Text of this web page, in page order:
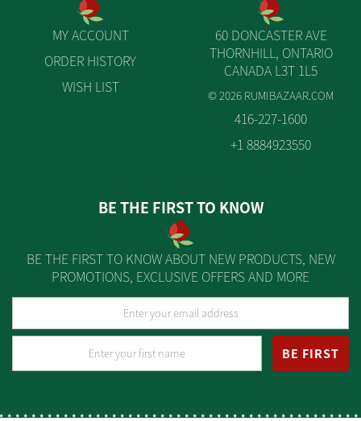
MY ACCOUNT
ORDER HISTORY
WISH LIST
60 DONCASTER AVE
THORNHILL, ONTARIO
CANADA L3T 1L5
© 2026 RUMIBAZAAR.COM
416-227-1600
+1 8884923550
BE THE FIRST TO KNOW
BE THE FIRST TO KNOW ABOUT NEW PRODUCTS, NEW
PROMOTIONS, EXCLUSIVE OFFERS AND MORE
BE FIRST